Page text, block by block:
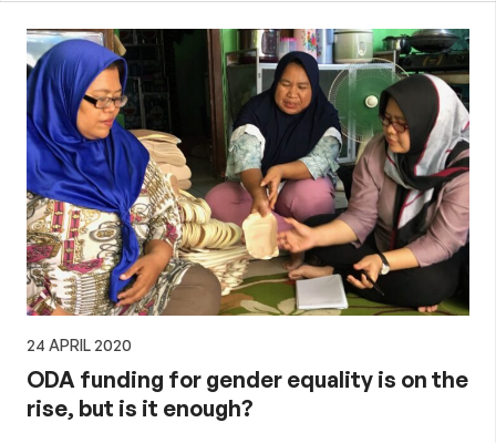
24 APRIL 2020
ODA funding for gender equality is on the
rise, but is it enough?